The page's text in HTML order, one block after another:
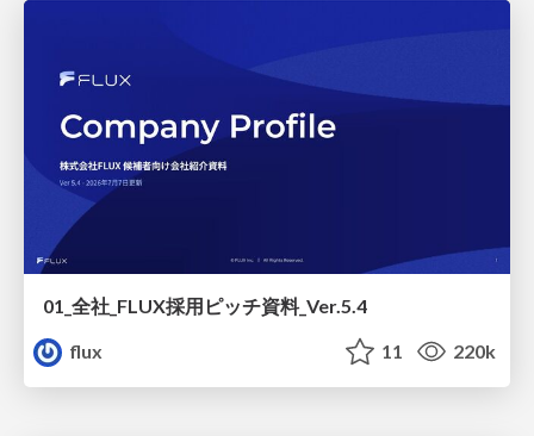
01_全社_FLUX採用ピッチ資料_Ver.5.4
flux
11 220k